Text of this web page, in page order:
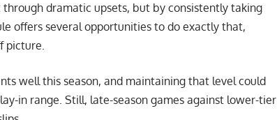
dramatic upsets, but by consistently taking
offers several opportunities to do exactly that,
picture.
well this season, and maintaining that level could
in range. Still, late-season games against lower-tier